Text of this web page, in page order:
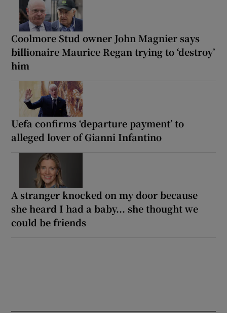
Coolmore Stud owner John Magnier says
billionaire Maurice Regan trying to ‘destroy’
him
Uefa confirms ‘departure payment’ to
alleged lover of Gianni Infantino
A stranger knocked on my door because
she heard I had a baby... she thought we
could be friends